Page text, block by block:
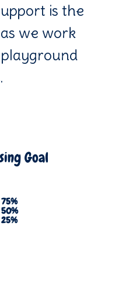
is the
we work
Goal
25%
50%
75%